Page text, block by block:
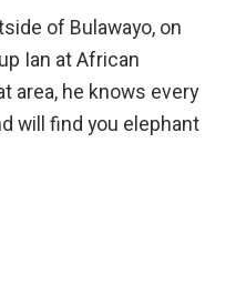
of Bulawayo, on
Ian at African
area, he knows every
will find you elephant